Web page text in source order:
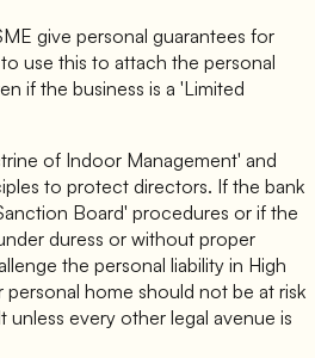
give personal guarantees for
use this to attach the personal
if the business is a 'Limited
of Indoor Management' and
to protect directors. If the bank
Board' procedures or if the
duress or without proper
the personal liability in High
personal home should not be at risk
unless every other legal avenue is